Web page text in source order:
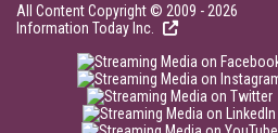
All Content Copyright © 2009 - 2026
Information Today Inc.